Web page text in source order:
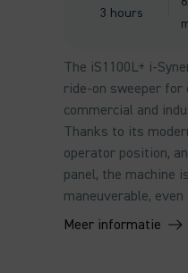
3 hours
The iS1100L+ i-
ride-on sweeper
commercial and
Thanks to its
operator position,
panel, the machine
maneuverable,
Meer informatie